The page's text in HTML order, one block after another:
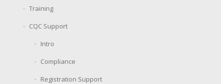
Training
CQC Support
Intro
Compliance
Registration Support